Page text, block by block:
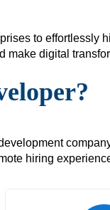
to effortlessly
make digital
hiring